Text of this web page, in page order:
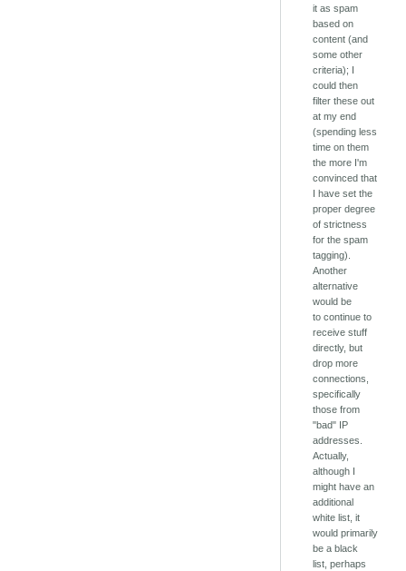
it as spam
based on
content (and
some other
criteria); I
could then
filter these out
at my end
(spending less
time on them
the more I'm
convinced that
I have set the
proper degree
of strictness
for the spam
tagging).
Another
alternative
would be
to continue to
receive stuff
directly, but
drop more
connections,
specifically
those from
"bad" IP
addresses.
Actually,
although I
might have an
additional
white list, it
would primarily
be a black
list, perhaps